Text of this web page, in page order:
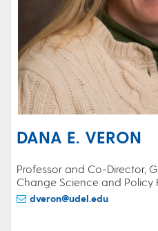
DANA E. VERON
Professor and Co-Director,
Change Science and Policy
dveron@udel.edu